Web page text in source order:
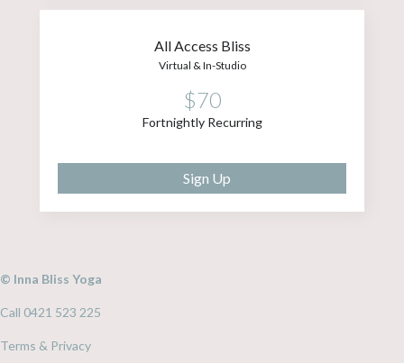
All Access Bliss
Virtual & In-Studio
$70
Fortnightly Recurring
Sign Up
© Inna Bliss Yoga
Call 0421 523 225
Terms & Privacy